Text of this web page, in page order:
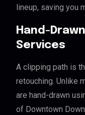
lineup, saving you
Hand-
Services
A clipping path is
retouching. Unlike
are hand-drawn
of Downtown